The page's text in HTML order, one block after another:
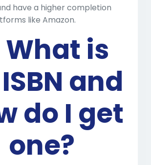
have a higher completion
like Amazon.
What is
and
do I get
one?